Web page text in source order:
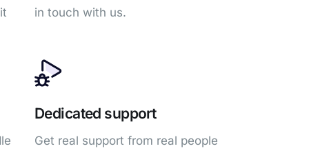
in touch with us.
Dedicated support
Get real support from real people